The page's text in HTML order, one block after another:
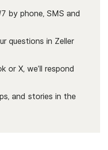
by phone, SMS and
questions in Zeller
or X, we’ll respond
and stories in the